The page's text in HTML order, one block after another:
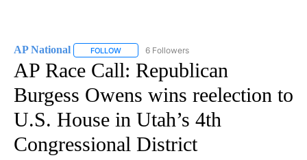
AP National FOLLOW FOLLOW "AP NATIONAL" TO RECEIVE
6 Followers
AP Race Call: Republican
Burgess Owens wins reelection to
U.S. House in Utah’s 4th
Congressional District